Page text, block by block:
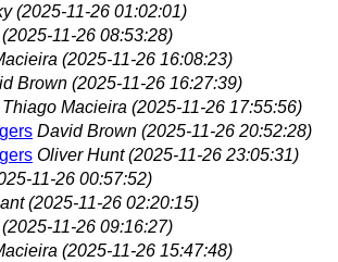
(2025-11-26 01:02:01)
(2025-11-26 08:53:28)
(2025-11-26 16:08:23)
Brown (2025-11-26 16:27:39)
Thiago Macieira (2025-11-26 17:55:56)
David Brown (2025-11-26 20:52:28)
Oliver Hunt (2025-11-26 23:05:31)
11-26 00:57:52)
(2025-11-26 02:20:15)
(2025-11-26 09:16:27)
(2025-11-26 15:47:48)